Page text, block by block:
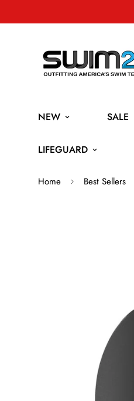
NEW SALE
LIFEGUARD
Home Best Sellers